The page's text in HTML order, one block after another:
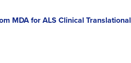
MDA for ALS Clinical Translational